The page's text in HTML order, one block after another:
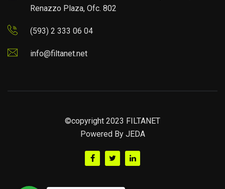
Renazzo Plaza, Ofc. 802
(593) 2 333 06 04
info@filtanet.net
©copyright 2023 FILTANET
Powered By JEDA